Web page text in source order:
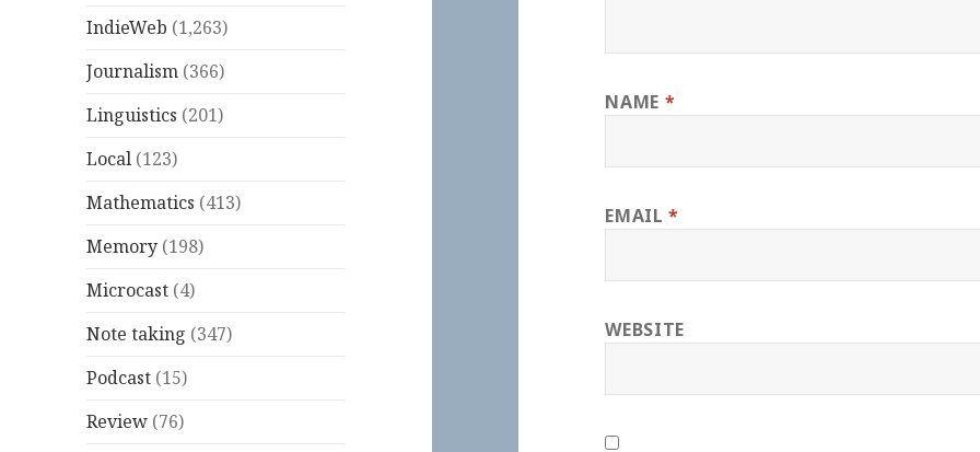
IndieWeb (1,263)
Journalism (366)
Linguistics (201)
Local (123)
Mathematics (413)
Memory (198)
Microcast (4)
Note taking (347)
Podcast (15)
Review (76)
NAME *
EMAIL*
WEBSITE